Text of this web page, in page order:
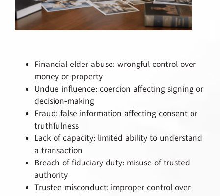
Financial elder abuse: wrongful control over
money or property
Undue influence: coercion affecting signing or
decision‑making
Fraud: false information affecting consent or
truthfulness
Lack of capacity: limited ability to understand
a transaction
Breach of fiduciary duty: misuse of trusted
authority
Trustee misconduct: improper control over